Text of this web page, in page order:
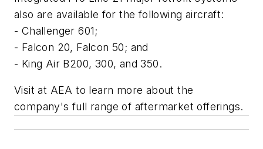
also are available for the following aircraft:
- Challenger 601;
- Falcon 20, Falcon 50; and
- King Air B200, 300, and 350.
Visit at AEA to learn more about the
company's full range of aftermarket offerings.